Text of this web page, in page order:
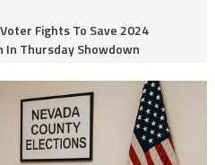
Fights To Save 2024
Thursday Showdown